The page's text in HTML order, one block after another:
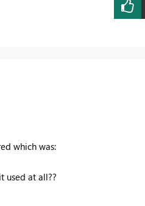
which was:
used at all??